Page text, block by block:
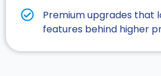
Premium upgrades that
features behind higher